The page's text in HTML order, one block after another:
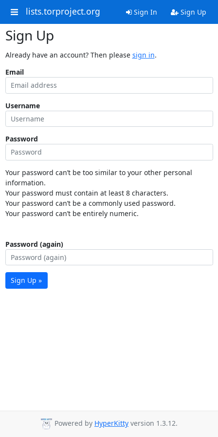
lists.torproject.org Sign In Sign Up
Sign Up
Already have an account? Then please sign in.
Email
Username
Password
Your password can’t be too similar to your other personal
information.
Your password must contain at least 8 characters.
Your password can’t be a commonly used password.
Your password can’t be entirely numeric.
Password (again)
Sign Up »
Powered by HyperKitty version 1.3.12.